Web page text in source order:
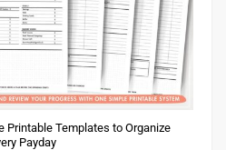
Printable Templates to Organize
Payday